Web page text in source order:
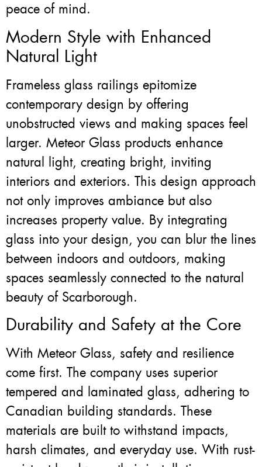
peace of mind.
Modern Style with Enhanced
Natural Light
Frameless glass railings epitomize
contemporary design by offering
unobstructed views and making spaces feel
larger. Meteor Glass products enhance
natural light, creating bright, inviting
interiors and exteriors. This design approach
not only improves ambiance but also
increases property value. By integrating
glass into your design, you can blur the lines
between indoors and outdoors, making
spaces seamlessly connected to the natural
beauty of Scarborough.
Durability and Safety at the Core
With Meteor Glass, safety and resilience
come first. The company uses superior
tempered and laminated glass, adhering to
Canadian building standards. These
materials are built to withstand impacts,
harsh climates, and everyday use. With rust-